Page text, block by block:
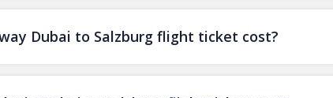
Dubai to Salzburg flight ticket cost?